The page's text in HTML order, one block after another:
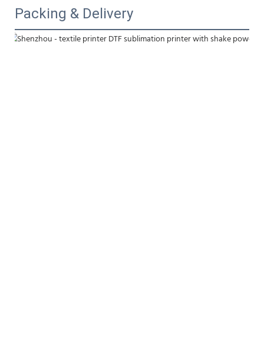
Packing & Delivery